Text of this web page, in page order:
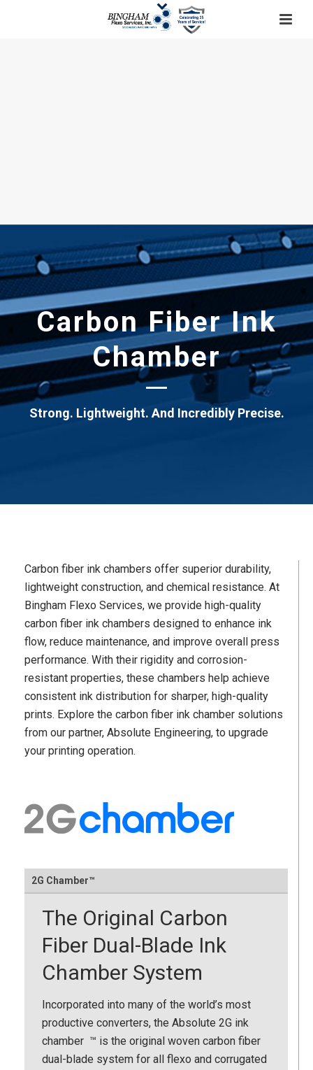
Carbon Fiber Ink
Chamber
Strong. Lightweight. And Incredibly Precise.
Carbon fiber ink chambers offer superior durability,
lightweight construction, and chemical resistance. At
Bingham Flexo Services, we provide high-quality
carbon fiber ink chambers designed to enhance ink
flow, reduce maintenance, and improve overall press
performance. With their rigidity and corrosion-
resistant properties, these chambers help achieve
consistent ink distribution for sharper, high-quality
prints. Explore the carbon fiber ink chamber solutions
from our partner, Absolute Engineering, to upgrade
your printing operation.
2G Chamber™
The Original Carbon
Fiber Dual-Blade Ink
Chamber System
Incorporated into many of the world’s most
productive converters, the Absolute 2G ink
chamber ™ is the original woven carbon fiber
dual-blade system for all flexo and corrugated